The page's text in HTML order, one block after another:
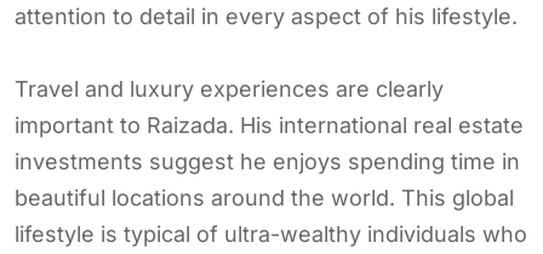
attention to detail in every aspect of his lifestyle.
Travel and luxury experiences are clearly
important to Raizada. His international real estate
investments suggest he enjoys spending time in
beautiful locations around the world. This global
lifestyle is typical of ultra-wealthy individuals who